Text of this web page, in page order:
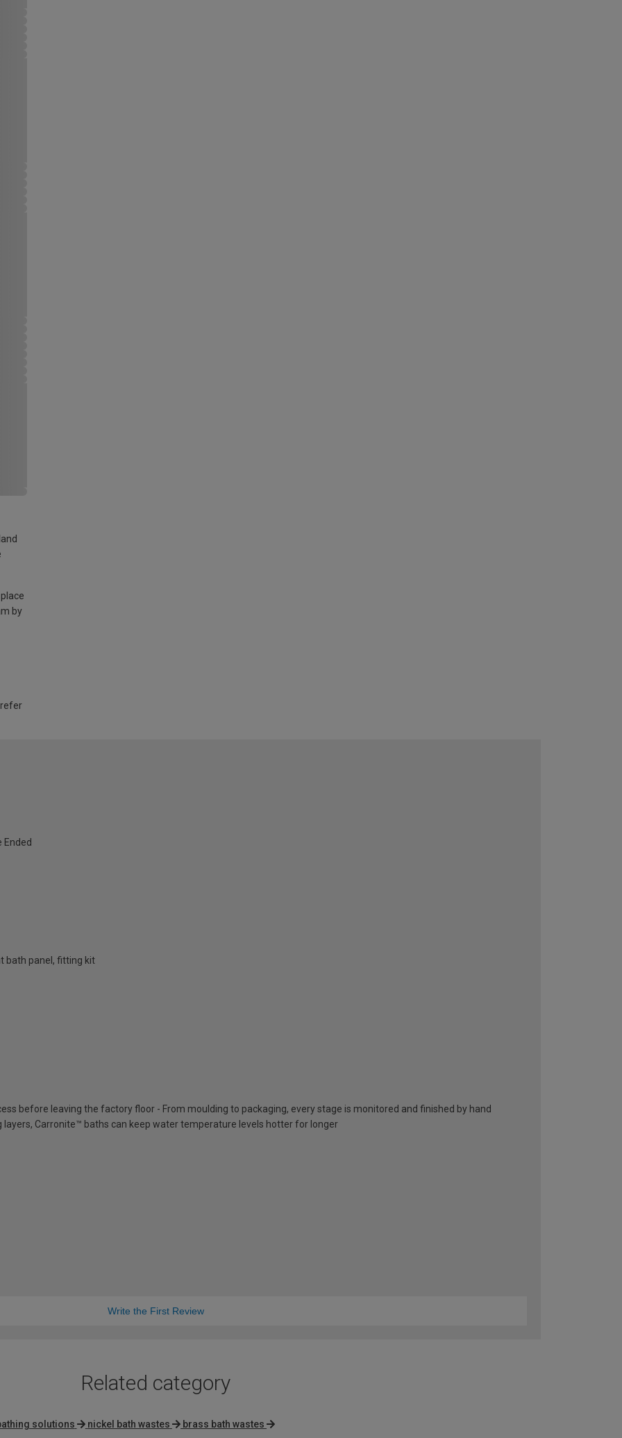
by
refer
Ended
bath panel, fitting kit
before leaving the factory floor - From moulding to packaging, every stage is monitored and finished by hand
layers, Carronite™ baths can keep water temperature levels hotter for longer
Write the First Review
Related category
solutions nickel bath wastes brass bath wastes